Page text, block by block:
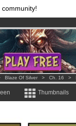
month !Get membership
& mangas!.
Blaze Of Silver > Ch. 16 >
Thumbnails